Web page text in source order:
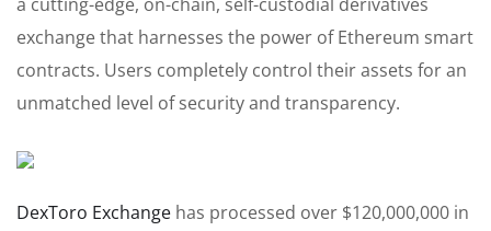
exchange that harnesses the power of Ethereum smart
contracts. Users completely control their assets for an
unmatched level of security and transparency.
DexToro Exchange has processed over $120,000,000 in